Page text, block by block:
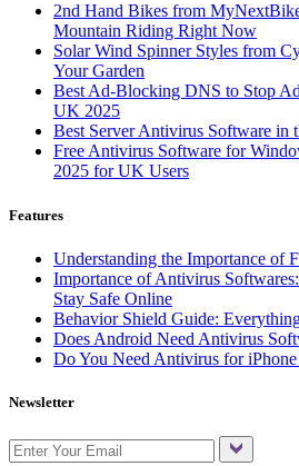
2nd Hand Bikes from
Mountain Riding Right Now
Solar Wind Spinner Styles from
Your Garden
Best Ad-Blocking DNS to Stop
UK 2025
Best Server Antivirus Software in
Free Antivirus Software for
2025 for UK Users
Features
Understanding the Importance of
Importance of Antivirus
Stay Safe Online
Behavior Shield Guide:
Does Android Need Antivirus
Do You Need Antivirus for
Newsletter